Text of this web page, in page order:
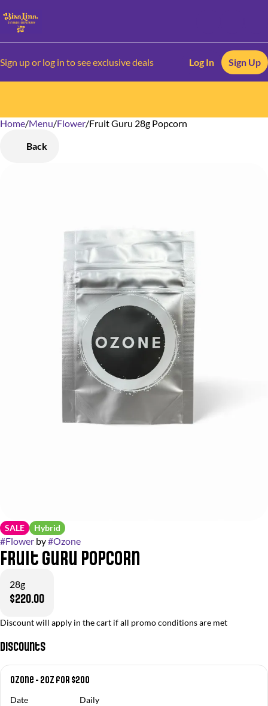
Sign up or log in to see exclusive deals Log In Sign Up
Home/Menu/Flower/Fruit Guru 28g Popcorn
Back
SALE Hybrid
#Flower by#Ozone
Fruit Guru Popcorn
28g
$220.00
Discount will apply in the cart if all promo conditions are met
Discounts
Ozone - 2oz for $200
Date
Daily
0